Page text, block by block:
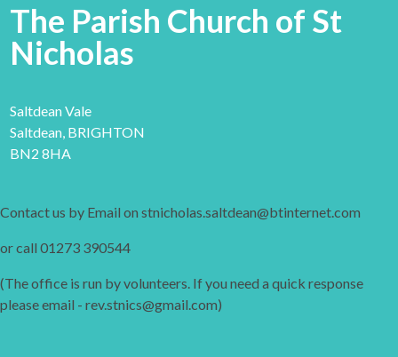
The Parish Church of St
Nicholas
Saltdean Vale
Saltdean, BRIGHTON
BN2 8HA
Contact us by Email on stnicholas.saltdean@btinternet.com
or call 01273 390544
(The office is run by volunteers. If you need a quick response
please email - rev.stnics@gmail.com)